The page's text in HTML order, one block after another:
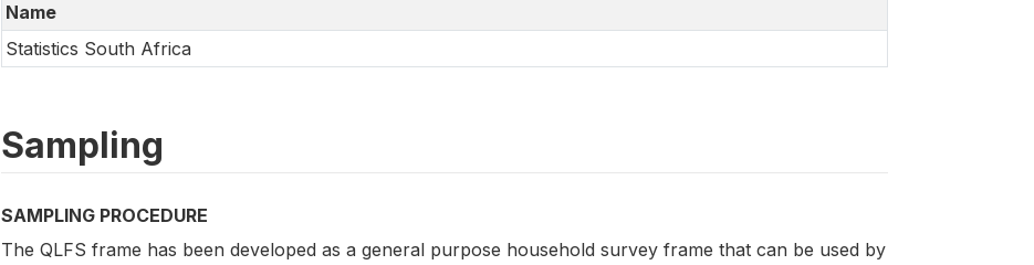
Name
Statistics South Africa
Sampling
SAMPLING PROCEDURE
The QLFS frame has been developed as a general purpose household survey frame that can be used by